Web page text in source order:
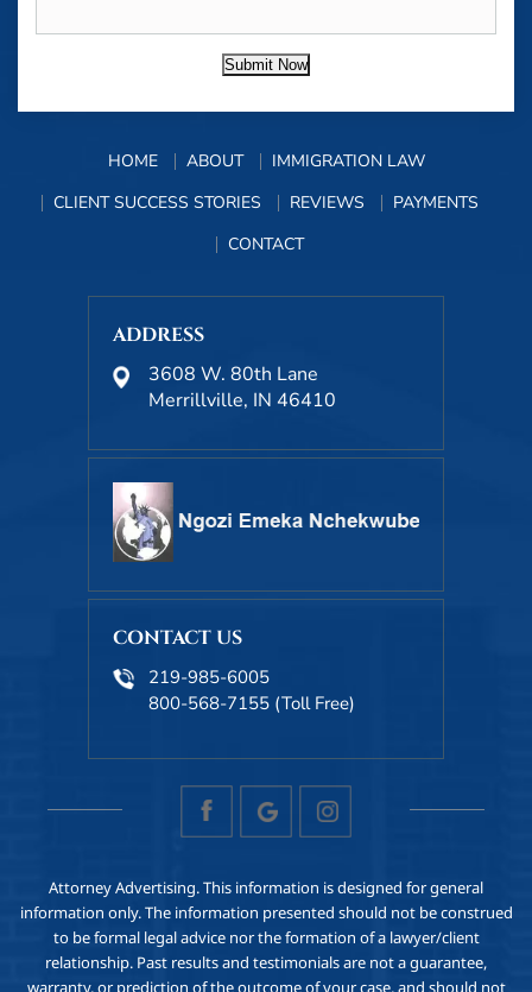
Submit Now
HOME ABOUT
IMMIGRATION LAW
CLIENT SUCCESS STORIES
REVIEWS
PAYMENTS
CONTACT
ADDRESS
3608 W. 80th Lane
Merrillville, IN 46410
CONTACT US
219-985-6005
800-568-7155 (Toll Free)
Attorney Advertising. This information is designed for general
information only. The information presented should not be construed
to be formal legal advice nor the formation of a lawyer/client
relationship. Past results and testimonials are not a guarantee,
warranty, or prediction of the outcome of your case, and should not